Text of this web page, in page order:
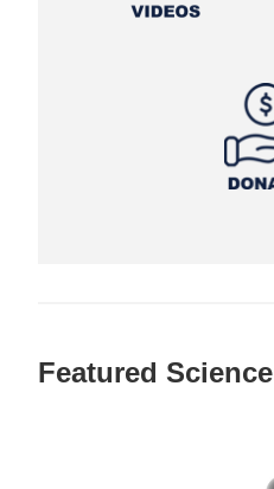
Featured Science